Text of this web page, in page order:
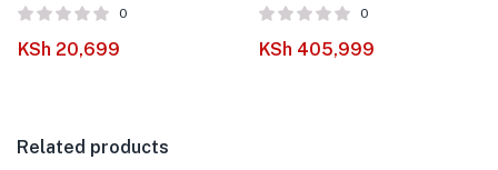
0
KSh 20,699
0
KSh 405,999
Related products